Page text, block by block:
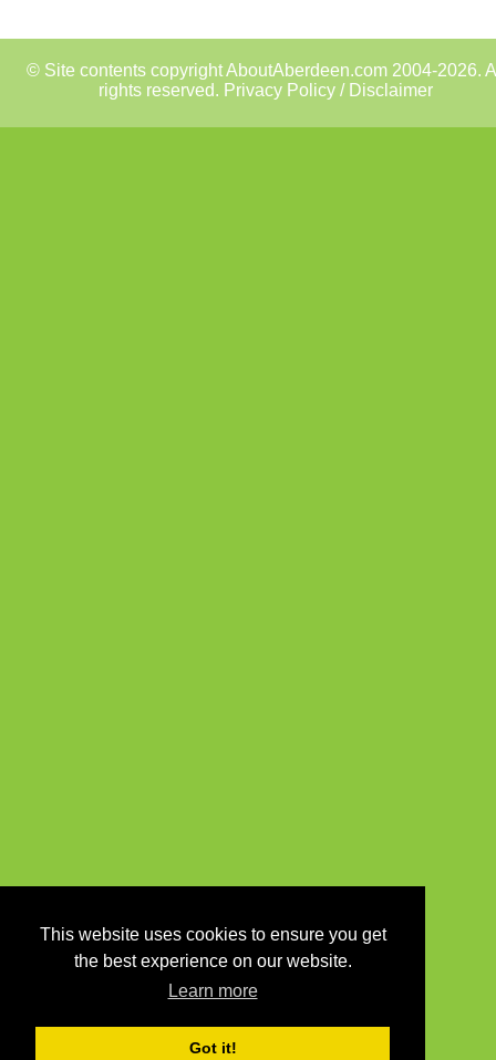
This website uses cookies to ensure you get
the best experience on our website.
Learn more
Got it!
© Site contents copyright AboutAberdeen.com 2004-2026.
rights reserved. Privacy Policy / Disclaimer